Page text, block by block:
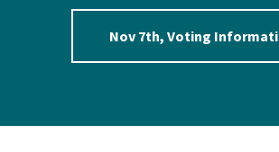
Nov 7th, Voting